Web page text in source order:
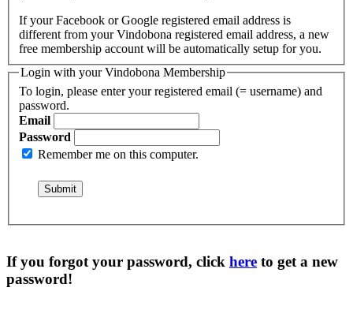
If your Facebook or Google registered email address is
different from your Vindobona registered email address, a new
free membership account will be automatically setup for you.
Login with your Vindobona Membership
To login, please enter your registered email (= username) and
password.
Email
Password
Remember me on this computer.
If you forgot your password, click here to get a new
password!